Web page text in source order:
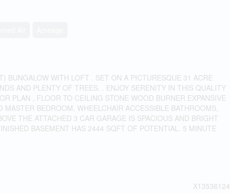
BUNGALOW WITH LOFT . SET ON A PICTURESQUE 31 ACRE
AND PLENTY OF TREES. . ENJOY SERENITY IN THIS QUALITY
PLAN , FLOOR TO CEILING STONE WOOD BURNER EXPANSIVE
BEDROOM, WHEELCHAIR ACCESSIBLE BATHROOMS,
THE ATTACHED 3 CAR GARAGE IS SPACIOUS AND BRIGHT
BASEMENT HAS 2444 SQFT OF POTENTIAL. 5 MINUTE
X13536124